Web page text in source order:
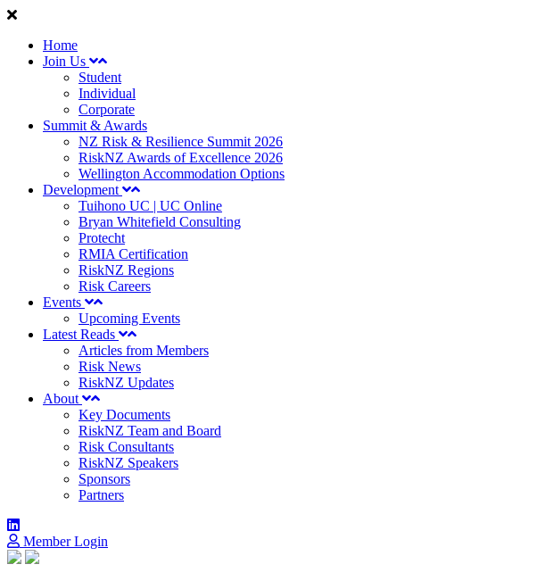
Home
Join Us
Student
Individual
Corporate
Summit & Awards
NZ Risk & Resilience Summit 2026
RiskNZ Awards of Excellence 2026
Wellington Accommodation Options
Development
Tuihono UC | UC Online
Bryan Whitefield Consulting
Protecht
RMIA Certification
RiskNZ Regions
Risk Careers
Events
Upcoming Events
Latest Reads
Articles from Members
Risk News
RiskNZ Updates
About
Key Documents
RiskNZ Team and Board
Risk Consultants
RiskNZ Speakers
Sponsors
Partners
Member Login